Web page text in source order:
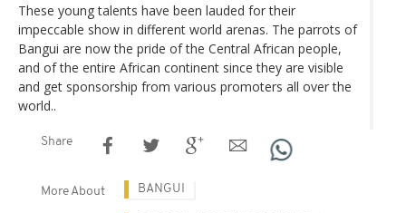
These young talents have been lauded for their
impeccable show in different world arenas. The parrots of
Bangui are now the pride of the Central African people,
and of the entire African continent since they are visible
and get sponsorship from various promoters all over the
world..
Share
More About BANGUI